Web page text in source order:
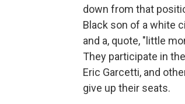
down from that
Black son of a white
and a, quote, "little
They participate in
Eric Garcetti, and
give up their seats.